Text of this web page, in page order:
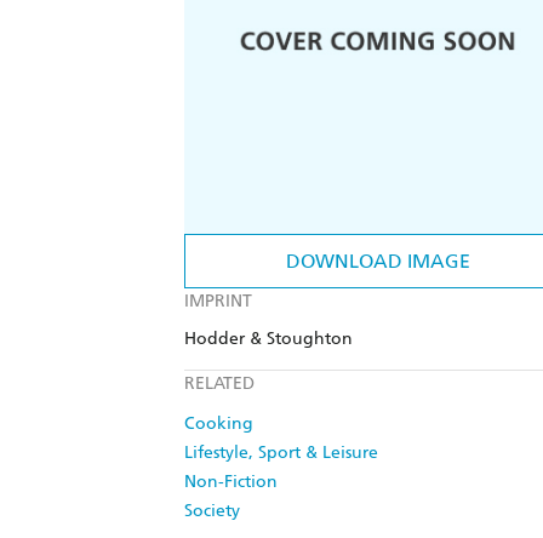
DOWNLOAD IMAGE
IMPRINT
Hodder & Stoughton
RELATED
Cooking
Lifestyle, Sport & Leisure
Non-Fiction
Society